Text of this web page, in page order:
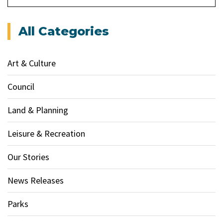
All Categories
Art & Culture
Council
Land & Planning
Leisure & Recreation
Our Stories
News Releases
Parks